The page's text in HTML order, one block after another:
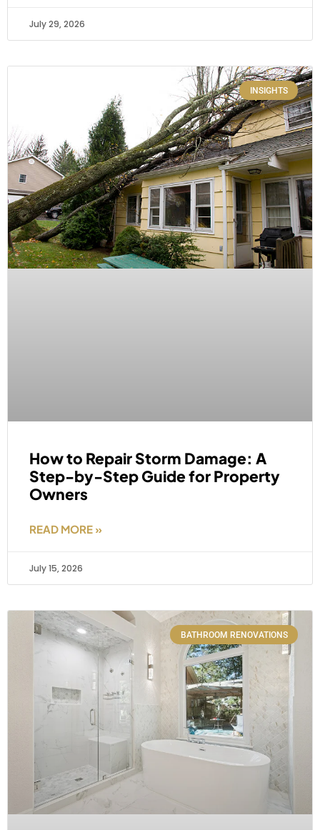
July 29, 2026
INSIGHTS
How to Repair Storm Damage: A
Step-by-Step Guide for Property
Owners
READ MORE »
July 15, 2026
BATHROOM RENOVATIONS